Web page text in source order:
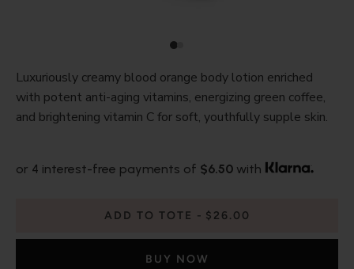
Luxuriously creamy blood orange body lotion enriched
with potent anti-aging vitamins, energizing green coffee,
and brightening vitamin C for soft, youthfully supple skin.
or 4 interest-free payments of $6.50 with
ADD TO TOTE $26.00
BUY NOW